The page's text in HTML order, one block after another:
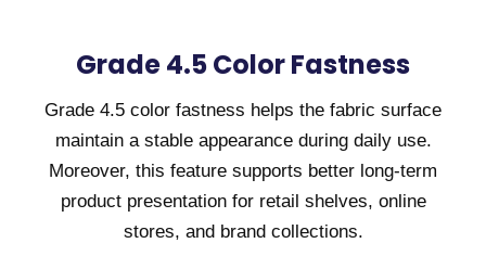
Grade 4.5 Color Fastness
Grade 4.5 color fastness helps the fabric surface
maintain a stable appearance during daily use.
Moreover, this feature supports better long-term
product presentation for retail shelves, online
stores, and brand collections.